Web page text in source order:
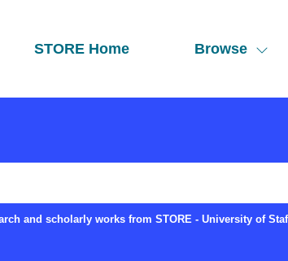
STORE Home Browse
and scholarly works from STORE - University of